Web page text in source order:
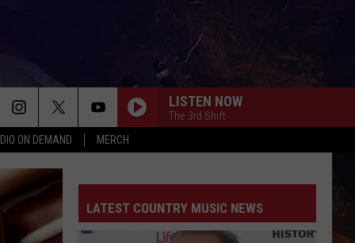
ON DEMAND MERCH
LISTEN NOW
The 3rd Shift
LATEST COUNTRY MUSIC NEWS